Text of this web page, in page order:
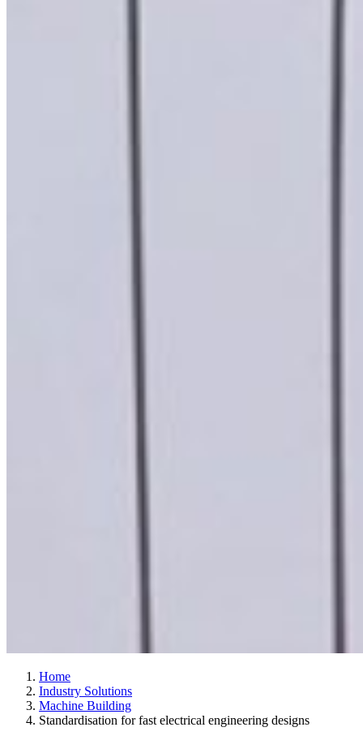
Home
Industry Solutions
Machine Building
Standardisation for fast electrical engineering designs